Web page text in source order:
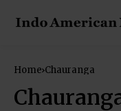
Home Chauranga